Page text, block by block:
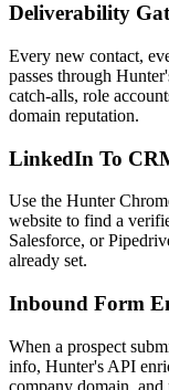
Deliverability
Every new contact,
passes through
catch-alls, role
domain reputation.
LinkedIn To
Use the Hunter
website to find a
Salesforce, or
already set.
Inbound Form
When a prospect
info, Hunter's API
company domain, and